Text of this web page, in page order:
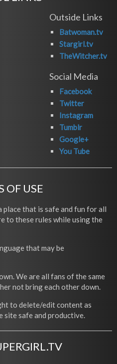
Outside Links
Batwoman.tv
Stargirl.tv
TheWitcher.tv
Social Media
Facebook
Twitter
Instagram
Tumblr
Google+
You Tube
OF USE
place that is safe and fun for all
to these rules while using the
that may be
We are all fans of the same
not bring each other down.
to delete/edit content as
site safe and productive.